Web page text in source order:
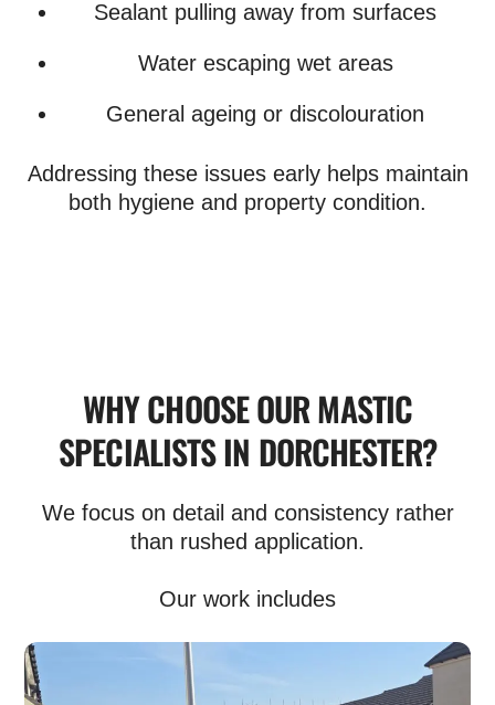
Sealant pulling away from surfaces
Water escaping wet areas
General ageing or discolouration
Addressing these issues early helps maintain
both hygiene and property condition.
WHY CHOOSE OUR MASTIC
SPECIALISTS IN DORCHESTER?
We focus on detail and consistency rather
than rushed application.
Our work includes